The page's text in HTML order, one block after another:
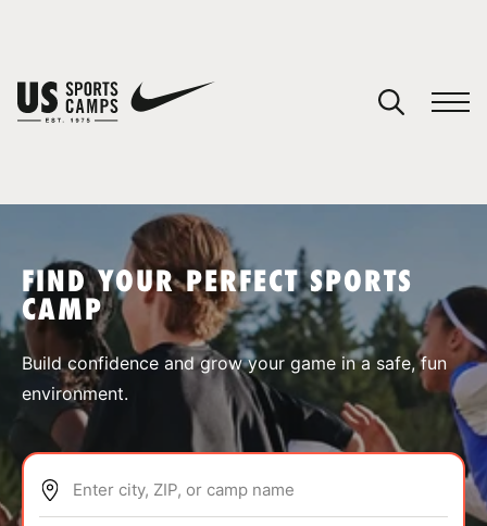
SPORTS
ABOUT
FIND YOUR PERFECT SPORTS
CAMP
Build confidence and grow your game in a safe, fun
environment.
Enter city, ZIP, or camp name
You have no camps in your cart.